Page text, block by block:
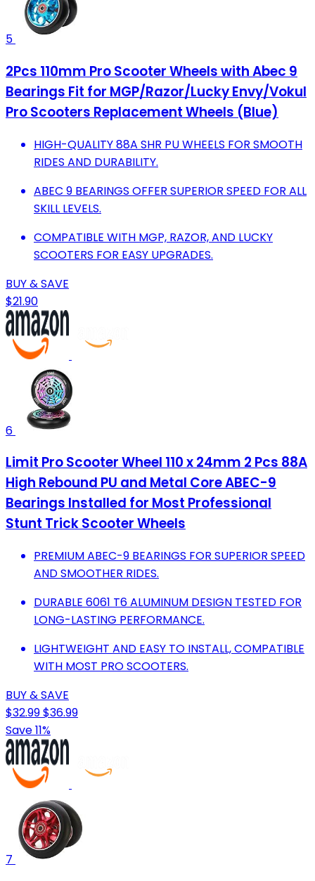
5
2Pcs 110mm Pro Scooter Wheels with Abec 9
Bearings Fit for MGP/Razor/Lucky Envy/Vokul
Pro Scooters Replacement Wheels (Blue)
HIGH-QUALITY 88A SHR PU WHEELS FOR SMOOTH
RIDES AND DURABILITY.
ABEC 9 BEARINGS OFFER SUPERIOR SPEED FOR ALL
SKILL LEVELS.
COMPATIBLE WITH MGP, RAZOR, AND LUCKY
SCOOTERS FOR EASY UPGRADES.
BUY & SAVE
$21.90
6
Limit Pro Scooter Wheel 110 x 24mm 2 Pcs 88A
High Rebound PU and Metal Core ABEC-9
Bearings Installed for Most Professional
Stunt Trick Scooter Wheels
PREMIUM ABEC-9 BEARINGS FOR SUPERIOR SPEED
AND SMOOTHER RIDES.
DURABLE 6061 T6 ALUMINUM DESIGN TESTED FOR
LONG-LASTING PERFORMANCE.
LIGHTWEIGHT AND EASY TO INSTALL, COMPATIBLE
WITH MOST PRO SCOOTERS.
BUY & SAVE
$32.99$36.99
Save 11%
7